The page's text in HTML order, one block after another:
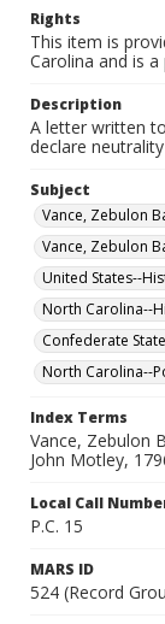
Rights
This item is
Carolina and is a
Description
A letter written
declare
Subject
Vance, Zebulon
Vance, Zebulon
United States--
North Carolina--
Confederate
North Carolina--
Index Terms
Vance, Zebulon
John Motley,
Local Call
P.C. 15
MARS ID
524 (Record